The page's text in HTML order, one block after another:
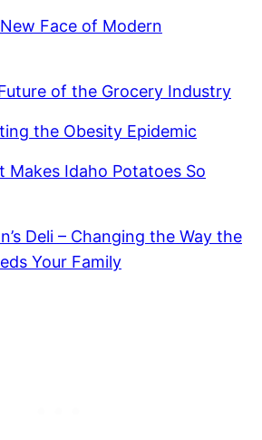
Face of Modern
of the Grocery Industry
the Obesity Epidemic
Makes Idaho Potatoes So
Deli – Changing the Way the
Your Family